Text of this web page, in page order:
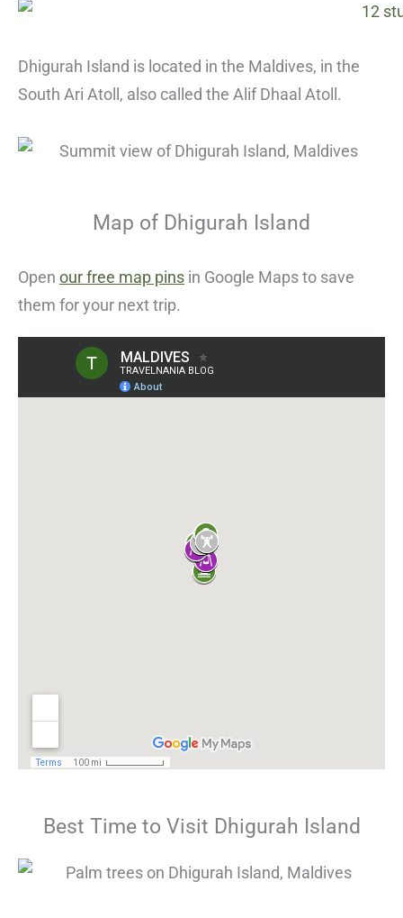
Dhigurah Island is located in the Maldives, in the
South Ari Atoll, also called the Alif Dhaal Atoll.
Map of Dhigurah Island
Open our free map pins in Google Maps to save
them for your next trip.
Best Time to Visit Dhigurah Island